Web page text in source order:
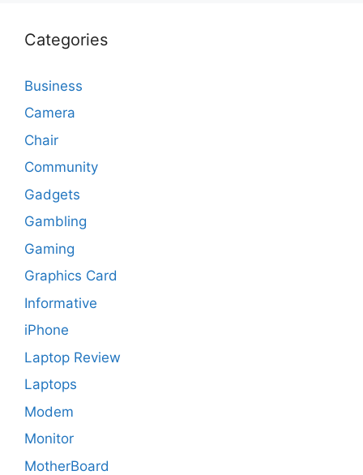
Categories
Business
Camera
Chair
Community
Gadgets
Gambling
Gaming
Graphics Card
Informative
iPhone
Laptop Review
Laptops
Modem
Monitor
MotherBoard